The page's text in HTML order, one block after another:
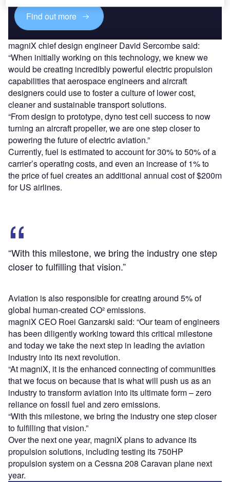
Find out more
magniX chief design engineer David Sercombe said:
“When initially working on this technology, we knew we
would be creating incredibly powerful electric propulsion
capabilities that aerospace engineers and aircraft
designers could use to foster a culture of lower cost,
cleaner and sustainable transport solutions.
“From design to prototype, dyno test cell success to now
turning an aircraft propeller, we are one step closer to
powering the future of electric aviation.”
Currently, fuel is estimated to account for 30% to 50% of a
carrier’s operating costs, and even an increase of 1% to
the price of fuel creates an additional annual cost of $200m
for US airlines.
“With this milestone, we bring the industry one step
closer to fulfilling that vision.”
Aviation is also responsible for creating around 5% of
global human-created CO² emissions.
magniX CEO Roei Ganzarski said: “Our team of engineers
has been diligently working toward this critical milestone
and today we take the next step in leading the aviation
industry into its next revolution.
“At magniX, it is the enhanced connecting of communities
that we focus on because that is what will push us as an
industry to transform aviation into its ultimate form – zero
reliance on fossil fuel and zero emissions.
“With this milestone, we bring the industry one step closer
to fulfilling that vision.”
Over the next one year, magniX plans to advance its
propulsion solutions, including testing its 750HP
propulsion system on a Cessna 208 Caravan plane next
year.